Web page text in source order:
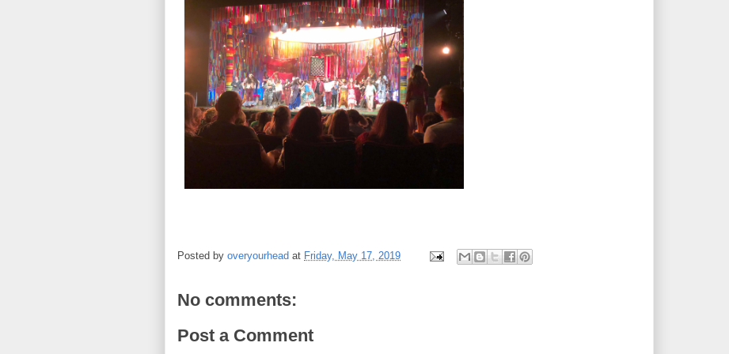
Posted by overyourhead at Friday, May 17, 2019
No comments:
Post a Comment